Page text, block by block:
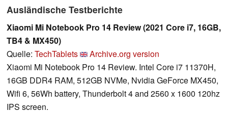
Ausländische Testberichte
Xiaomi Mi Notebook Pro 14 Review (2021 Core i7, 16GB,
TB4 & MX450)
Quelle: TechTablets
Archive.org version
Xiaomi Mi Notebook Pro 14 Review. Intel Core i7 11370H,
16GB DDR4 RAM, 512GB NVMe, Nvidia GeForce MX450,
Wifi 6, 56Wh battery, Thunderbolt 4 and 2560 x 1600 120hz
IPS screen.